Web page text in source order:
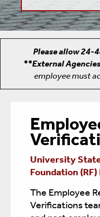
Please allow 24-
**External Agencies
employee must
University
Foundation
The Employee
Verifications